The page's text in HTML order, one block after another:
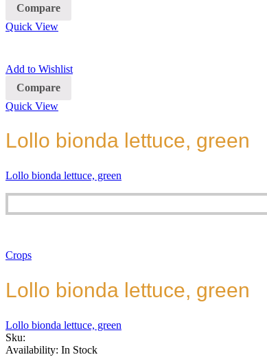
Compare
Quick View
Add to Wishlist
Compare
Quick View
Lollo bionda lettuce, green
Lollo bionda lettuce, green
Crops
Lollo bionda lettuce, green
Lollo bionda lettuce, green
Sku:
Availability: In Stock